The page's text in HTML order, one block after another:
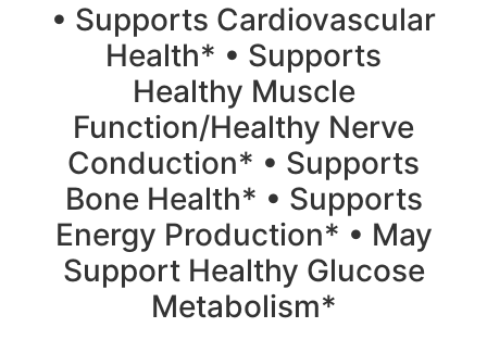
• Supports Cardiovascular
Health* • Supports
Healthy Muscle
Function/Healthy Nerve
Conduction* • Supports
Bone Health* • Supports
Energy Production* • May
Support Healthy Glucose
Metabolism*